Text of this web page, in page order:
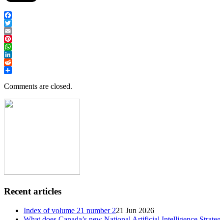
Facebook
Twitter
Email
Pinterest
WhatsApp
LinkedIn
Reddit
Comments are closed.
Recent articles
Index of volume 21 number 221 Jun 2026